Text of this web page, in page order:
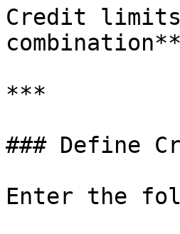
Credit
***
### Define
Enter the